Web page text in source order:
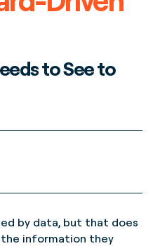
to See to
by data, but that does
information they